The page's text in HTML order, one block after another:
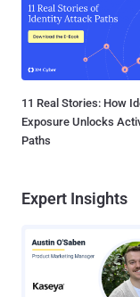
11 Real Stories: How
Exposure Unlocks
Paths
Expert Insights